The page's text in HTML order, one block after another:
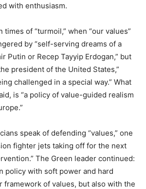
with enthusiasm.
times of “turmoil,” when “our values”
by “self-serving dreams of a
Putin or Recep Tayyip Erdogan,” but
president of the United States,”
challenged in a special way.” What
is “a policy of value-guided realism
speak of defending “values,” one
fighter jets taking off for the next
The Green leader continued:
policy with soft power and hard
framework of values, but also with the